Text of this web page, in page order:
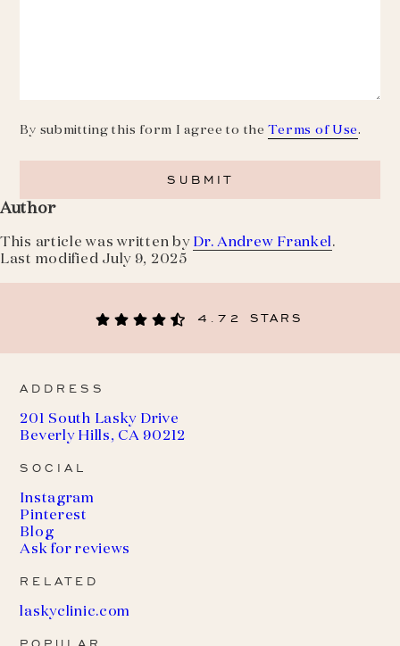
By submitting this form I agree to theTerms of Use.
Author
This article was written by Dr. Andrew Frankel.
Last modified July 9, 2025
4.72 STARS
ADDRESS
201 South Lasky Drive
Beverly Hills, CA 90212
SOCIAL
Instagram
Pinterest
Blog
Ask for reviews
RELATED
laskyclinic.com